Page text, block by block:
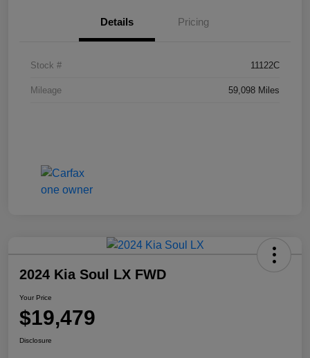
Details Pricing
Stock # 11122C
Mileage 59,098 Miles
2024 Kia Soul LX FWD
Your Price
$19,479
Disclosure